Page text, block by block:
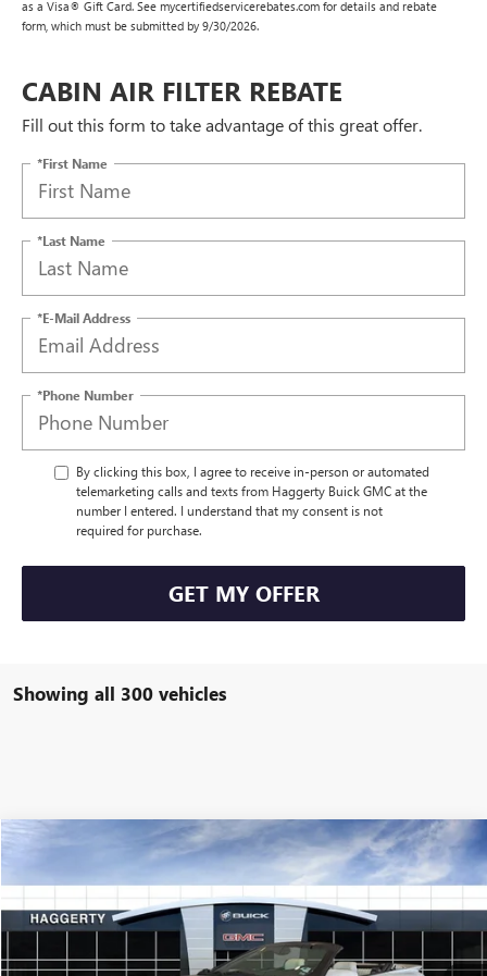
as a Visa® Gift Card. See mycertifiedservicerebates.com for details and rebate
form, which must be submitted by 9/30/2026.
CABIN AIR FILTER REBATE
Fill out this form to take advantage of this great offer.
*First Name
*Last Name
*E-Mail Address
*Phone Number
By clicking this box, I agree to receive in-person or automated
telemarketing calls and texts from Haggerty Buick GMC at the
number I entered. I understand that my consent is not
required for purchase.
GET MY OFFER
Showing all 300 vehicles
PONTIAC FIREBIRDFORMULA
VIN:2G2FV32P7R2245806Stock: B62043
8,279 mi Ext.
COMMENTS
$29,999
HAGGERTY PRICE:
Compare Vehicle